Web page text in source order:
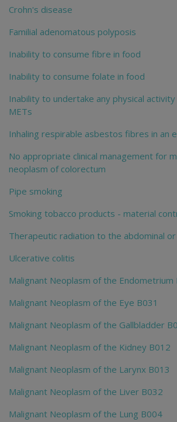
Crohn's disease
Familial adenomatous polyposis
Inability to consume fibre in food
Inability to consume folate in food
Inability to undertake any physical
METs
Inhaling respirable asbestos fibres in an
No appropriate clinical management for
neoplasm of colorectum
Pipe smoking
Smoking tobacco products - material
Therapeutic radiation to the abdominal
Ulcerative colitis
Malignant Neoplasm of the Endometrium
Malignant Neoplasm of the Eye B031
Malignant Neoplasm of the Gallbladder
Malignant Neoplasm of the Kidney B012
Malignant Neoplasm of the Larynx B013
Malignant Neoplasm of the Liver B032
Malignant Neoplasm of the Lung B004